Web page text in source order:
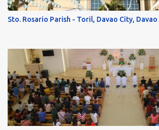
Sto. Rosario Parish - Toril, Davao City, Davao